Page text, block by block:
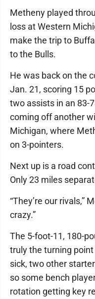
Metheny played
loss at Western
make the trip to
to the Bulls.
He was back on the
Jan. 21, scoring 15
two assists in an 83-
coming off another
Michigan, where
on 3-pointers.
Next up is a road
Only 23 miles
“They’re our rivals,”
crazy.”
The 5-foot-11, 180-
truly the turning
sick, two other
so some bench
rotation getting key